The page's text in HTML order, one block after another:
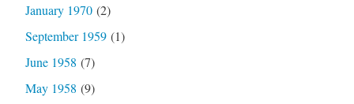
January 1970(2)
September 1959(1)
June 1958 (7)
May 1958 (9)